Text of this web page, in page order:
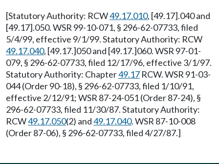
[Statutory Authority: RCW49.17.010, [49.17].040 and
[49.17].050. WSR 99-10-071, § 296-62-07733, filed
5/4/99, effective 9/1/99. Statutory Authority: RCW
49.17.040, [49.17.]050 and [49.17.]060. WSR 97-01-
079, § 296-62-07733, filed 12/17/96, effective 3/1/97.
Statutory Authority: Chapter49.17 RCW. WSR 91-03-
044 (Order 90-18), § 296-62-07733, filed 1/10/91,
effective 2/12/91; WSR 87-24-051 (Order 87-24), §
296-62-07733, filed 11/30/87. Statutory Authority:
RCW49.17.050(2) and49.17.040. WSR 87-10-008
(Order 87-06), § 296-62-07733, filed 4/27/87.]